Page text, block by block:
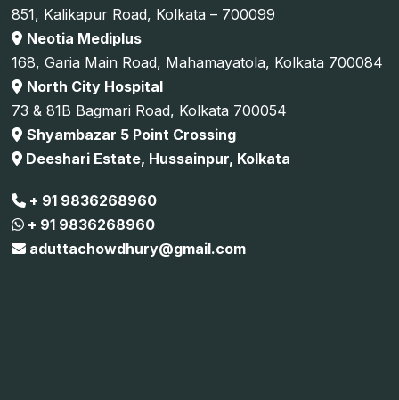
851, Kalikapur Road, Kolkata – 700099
Neotia Mediplus
168, Garia Main Road, Mahamayatola, Kolkata 700084
North City Hospital
73 & 81B Bagmari Road, Kolkata 700054
Shyambazar 5 Point Crossing
Deeshari Estate, Hussainpur, Kolkata
+ 91 9836268960
+ 91 9836268960
aduttachowdhury@gmail.com